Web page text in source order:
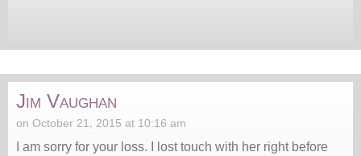
Jim Vaughan
on October 21, 2015 at 10:16 am
I am sorry for your loss. I lost touch with her right before